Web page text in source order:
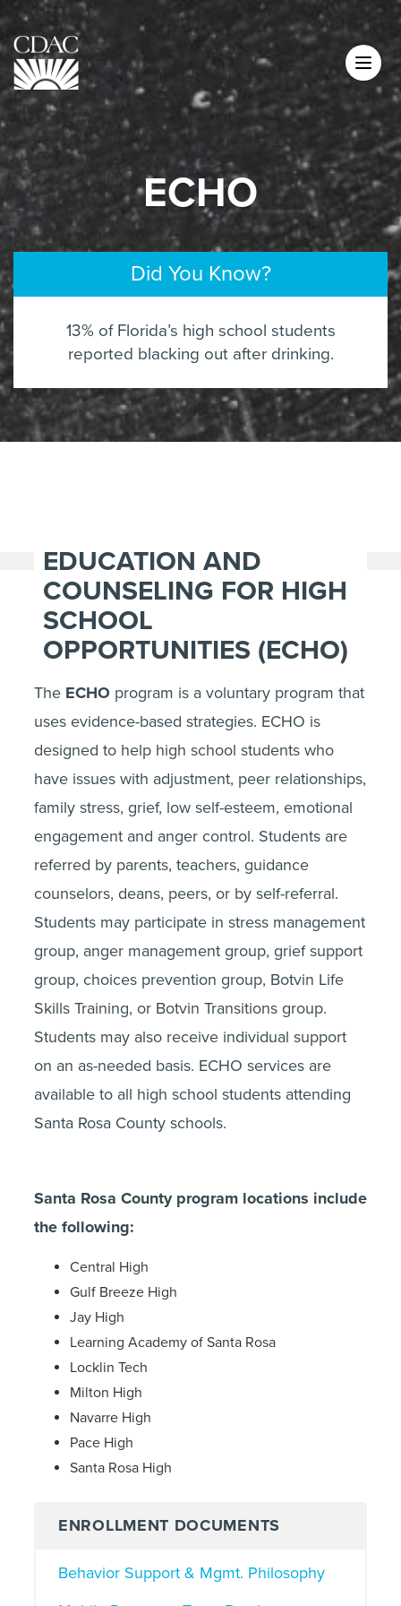
ECHO
Did You Know?
13% of Florida’s high school students
reported blacking out after drinking.
EDUCATION AND
COUNSELING FOR HIGH
SCHOOL
OPPORTUNITIES (ECHO)
The ECHO program is a voluntary program that
uses evidence-based strategies. ECHO is
designed to help high school students who
have issues with adjustment, peer relationships,
family stress, grief, low self-esteem, emotional
engagement and anger control. Students are
referred by parents, teachers, guidance
counselors, deans, peers, or by self-referral.
Students may participate in stress management
group, anger management group, grief support
group, choices prevention group, Botvin Life
Skills Training, or Botvin Transitions group.
Students may also receive individual support
on an as-needed basis. ECHO services are
available to all high school students attending
Santa Rosa County schools.
Santa Rosa County program locations include
the following:
Central High
Gulf Breeze High
Jay High
Learning Academy of Santa Rosa
Locklin Tech
Milton High
Navarre High
Pace High
Santa Rosa High
ENROLLMENT DOCUMENTS
Behavior Support & Mgmt. Philosophy